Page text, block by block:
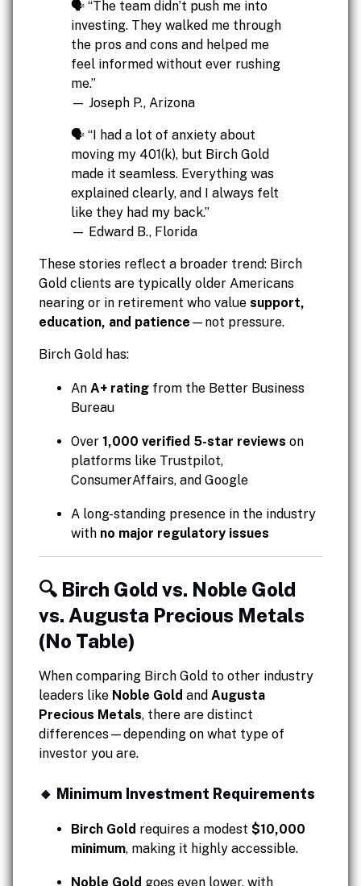
🗣️ “The team didn’t push me into
investing. They walked me through
the pros and cons and helped me
feel informed without ever rushing
me.”
— Joseph P., Arizona
🗣️ “I had a lot of anxiety about
moving my 401(k), but Birch Gold
made it seamless. Everything was
explained clearly, and I always felt
like they had my back.”
— Edward B., Florida
These stories reflect a broader trend: Birch
Gold clients are typically older Americans
nearing or in retirement who value support,
education, and patience —not pressure.
Birch Gold has:
An A+ rating from the Better Business
Bureau
Over 1,000 verified 5-star reviews on
platforms like Trustpilot,
ConsumerAffairs, and Google
A long-standing presence in the industry
with no major regulatory issues
🔍 Birch Gold vs. Noble Gold
vs. Augusta Precious Metals
(No Table)
When comparing Birch Gold to other industry
leaders like Noble Gold and Augusta
Precious Metals, there are distinct
differences—depending on what type of
investor you are.
🔸 Minimum Investment Requirements
Birch Gold requires a modest $10,000
minimum, making it highly accessible.
Noble Gold goes even lower, with